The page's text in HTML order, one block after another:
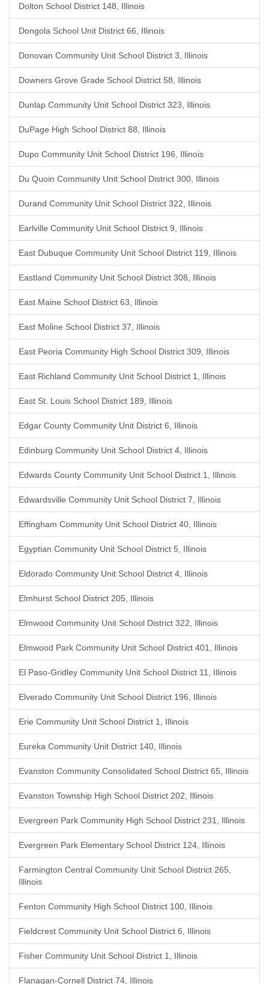
Dolton School District 148, Illinois
Dongola School Unit District 66, Illinois
Donovan Community Unit School District 3, Illinois
Downers Grove Grade School District 58, Illinois
Dunlap Community Unit School District 323, Illinois
DuPage High School District 88, Illinois
Dupo Community Unit School District 196, Illinois
Du Quoin Community Unit School District 300, Illinois
Durand Community Unit School District 322, Illinois
Earlville Community Unit School District 9, Illinois
East Dubuque Community Unit School District 119, Illinois
Eastland Community Unit School District 308, Illinois
East Maine School District 63, Illinois
East Moline School District 37, Illinois
East Peoria Community High School District 309, Illinois
East Richland Community Unit School District 1, Illinois
East St. Louis School District 189, Illinois
Edgar County Community Unit District 6, Illinois
Edinburg Community Unit School District 4, Illinois
Edwards County Community Unit School District 1, Illinois
Edwardsville Community Unit School District 7, Illinois
Effingham Community Unit School District 40, Illinois
Egyptian Community Unit School District 5, Illinois
Eldorado Community Unit School District 4, Illinois
Elmhurst School District 205, Illinois
Elmwood Community Unit School District 322, Illinois
Elmwood Park Community Unit School District 401, Illinois
El Paso-Gridley Community Unit School District 11, Illinois
Elverado Community Unit School District 196, Illinois
Erie Community Unit School District 1, Illinois
Eureka Community Unit District 140, Illinois
Evanston Community Consolidated School District 65, Illinois
Evanston Township High School District 202, Illinois
Evergreen Park Community High School District 231, Illinois
Evergreen Park Elementary School District 124, Illinois
Farmington Central Community Unit School District 265,
Illinois
Fenton Community High School District 100, Illinois
Fieldcrest Community Unit School District 6, Illinois
Fisher Community Unit School District 1, Illinois
Flanagan-Cornell District 74, Illinois